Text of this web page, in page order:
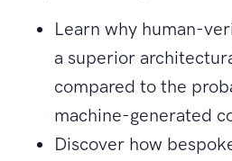
Learn why human-
a superior
compared to the
machine-generated
Discover how